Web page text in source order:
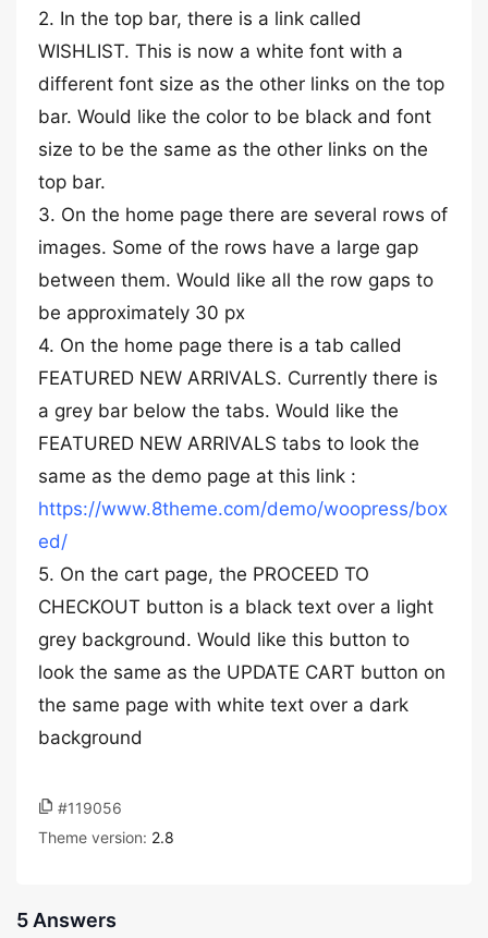
2. In the top bar, there is a link called
WISHLIST. This is now a white font with a
different font size as the other links on the top
bar. Would like the color to be black and font
size to be the same as the other links on the
top bar.
3. On the home page there are several rows of
images. Some of the rows have a large gap
between them. Would like all the row gaps to
be approximately 30 px
4. On the home page there is a tab called
FEATURED NEW ARRIVALS. Currently there is
a grey bar below the tabs. Would like the
FEATURED NEW ARRIVALS tabs to look the
same as the demo page at this link :
https://www.8theme.com/demo/woopress/box
ed/
5. On the cart page, the PROCEED TO
CHECKOUT button is a black text over a light
grey background. Would like this button to
look the same as the UPDATE CART button on
the same page with white text over a dark
background
#119056
Theme version: 2.8
5 Answers